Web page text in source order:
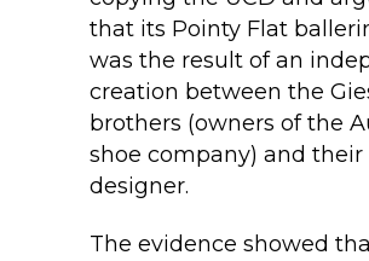
that its Pointy Flat
was the result of an
creation between the
brothers (owners of the
shoe company) and their
designer.
The evidence showed